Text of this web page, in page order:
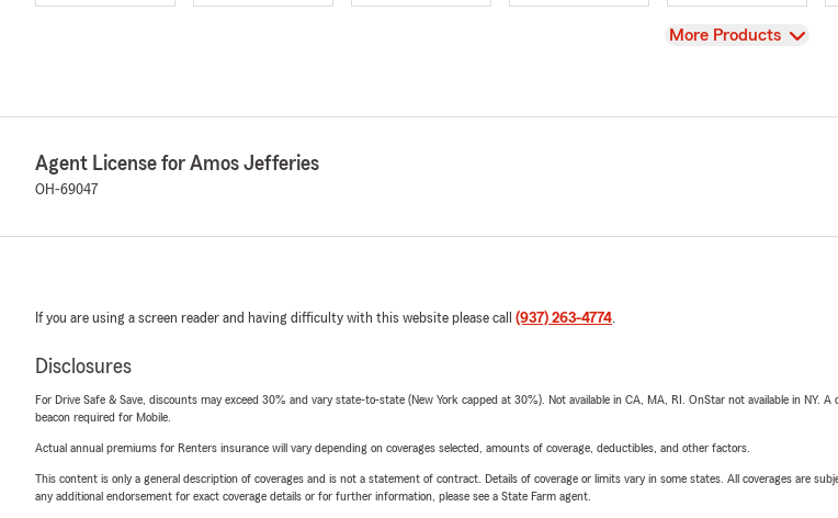
View
More Products
Agent License for Amos Jefferies
OH-69047
If you are using a screen reader and having difficulty with this website please call (937) 263-4774.
Disclosures
For Drive Safe & Save, discounts may exceed 30% and vary state-to-state (New York capped at 30%). Not available in CA, MA, RI. OnStar not available in
beacon required for Mobile.
Actual annual premiums for Renters insurance will vary depending on coverages selected, amounts of coverage, deductibles, and other factors.
This content is only a general description of coverages and is not a statement of contract. Details of coverage or limits vary in some states. All coverages are
any additional endorsement for exact coverage details or for further information, please see a State Farm agent.